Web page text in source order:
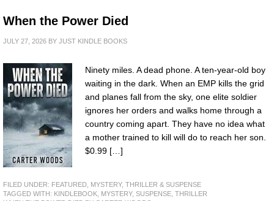
When the Power Died
JULY 27, 2026 BY JUST KINDLE BOOKS
Ninety miles. A dead phone. A ten-year-old boy
waiting in the dark. When an EMP kills the grid
and planes fall from the sky, one elite soldier
ignores her orders and walks home through a
country coming apart. They have no idea what
a mother trained to kill will do to reach her son.
$0.99 […]
FILED UNDER: FEATURED, MYSTERY, THRILLER & SUSPENSE
TAGGED WITH: KINDLEBOOK, MYSTERY, SUSPENSE, THRILLER